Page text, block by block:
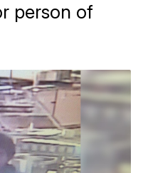
person of